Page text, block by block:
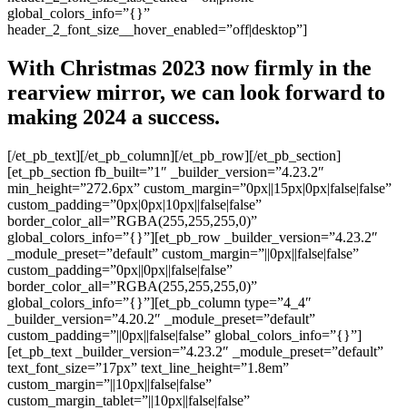
global_colors_info=”{}”
header_2_font_size__hover_enabled=”off|desktop”]
With Christmas 2023 now firmly in the
rearview mirror, we can look forward to
making 2024 a success.
[/et_pb_text][/et_pb_column][/et_pb_row][/et_pb_section]
[et_pb_section fb_built=”1″ _builder_version=”4.23.2″
min_height=”272.6px” custom_margin=”0px||15px|0px|false|false”
custom_padding=”0px|0px|10px||false|false”
border_color_all=”RGBA(255,255,255,0)”
global_colors_info=”{}”][et_pb_row _builder_version=”4.23.2″
_module_preset=”default” custom_margin=”||0px||false|false”
custom_padding=”0px||0px||false|false”
border_color_all=”RGBA(255,255,255,0)”
global_colors_info=”{}”][et_pb_column type=”4_4″
_builder_version=”4.20.2″ _module_preset=”default”
custom_padding=”||0px||false|false” global_colors_info=”{}”]
[et_pb_text _builder_version=”4.23.2″ _module_preset=”default”
text_font_size=”17px” text_line_height=”1.8em”
custom_margin=”||10px||false|false”
custom_margin_tablet=”||10px||false|false”